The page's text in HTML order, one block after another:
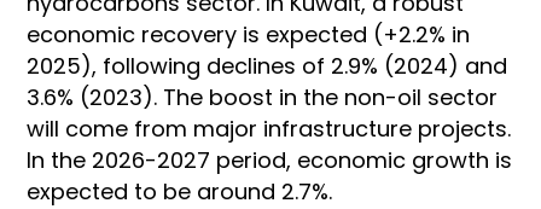
economic recovery is expected (+2.2% in
2025), following declines of 2.9% (2024) and
3.6% (2023). The boost in the non-oil sector
will come from major infrastructure projects.
In the 2026-2027 period, economic growth is
expected to be around 2.7%.